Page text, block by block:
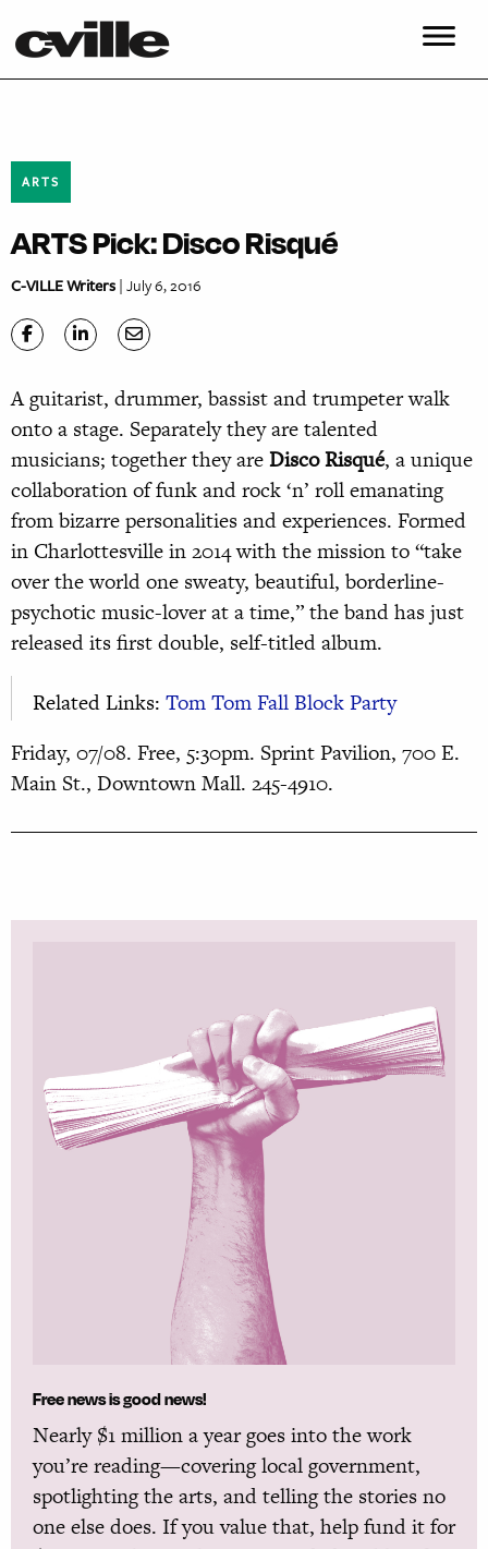
ARTS
ARTS Pick: Disco Risqué
C-VILLE Writers| July 6, 2016
A guitarist, drummer, bassist and trumpeter walk
onto a stage. Separately they are talented
musicians; together they areDisco Risqué, a unique
collaboration of funk and rock ‘n’ roll emanating
from bizarre personalities and experiences. Formed
in Charlottesville in 2014 with the mission to “take
over the world one sweaty, beautiful, borderline-
psychotic music-lover at a time,” the band has just
released its first double, self-titled album.
Related Links: Tom Tom Fall Block Party
Friday, 07/08. Free, 5:30pm. Sprint Pavilion, 700 E.
Main St., Downtown Mall. 245-4910.
Free news is good news!
Nearly $1 million a year goes into the work
you’re reading—covering local government,
spotlighting the arts, and telling the stories no
one else does. If you value that, help fund it for